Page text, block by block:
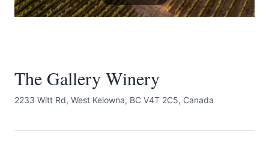
The Gallery Winery
2233 Witt Rd, West Kelowna, BC V4T 2C5, Canada